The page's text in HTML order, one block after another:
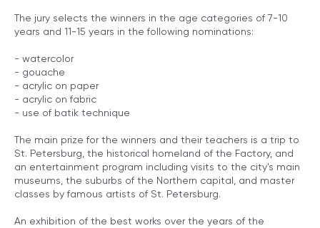
The jury selects the winners in the age categories of 7-10
years and 11-15 years in the following nominations:
- watercolor
- gouache
- acrylic on paper
- acrylic on fabric
- use of batik technique
The main prize for the winners and their teachers is a trip to
St. Petersburg, the historical homeland of the Factory, and
an entertainment program including visits to the city's main
museums, the suburbs of the Northern capital, and master
classes by famous artists of St. Petersburg.
An exhibition of the best works over the years of the